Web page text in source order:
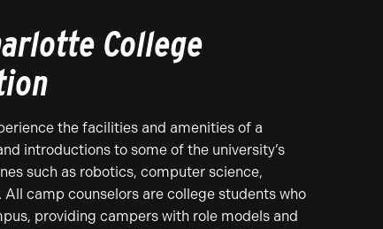
College
the facilities and amenities of a
introductions to some of the university’s
such as robotics, computer science,
All camp counselors are college students who
providing campers with role models and